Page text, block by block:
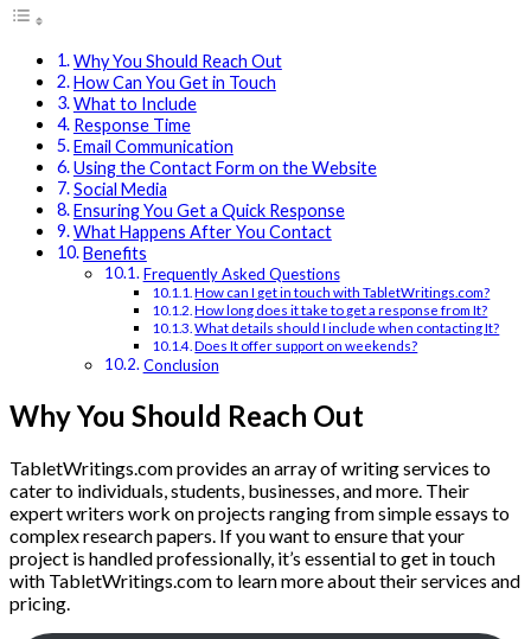
Why You Should Reach Out
How Can You Get in Touch
What to Include
Response Time
Email Communication
Using the Contact Form on the Website
Social Media
Ensuring You Get a Quick Response
What Happens After You Contact
Benefits
Frequently Asked Questions
How can I get in touch with TabletWritings.com?
How long does it take to get a response from It?
What details should I include when contacting It?
Does It offer support on weekends?
Conclusion
Why You Should Reach Out
TabletWritings.com provides an array of writing services to
cater to individuals, students, businesses, and more. Their
expert writers work on projects ranging from simple essays to
complex research papers. If you want to ensure that your
project is handled professionally, it’s essential to get in touch
with TabletWritings.com to learn more about their services and
pricing.